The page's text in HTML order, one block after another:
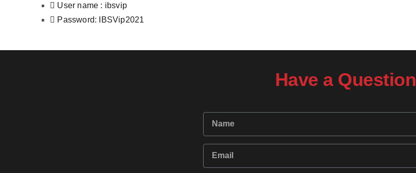
User name : ibsvip
Password: IBSVip2021
Have a Question